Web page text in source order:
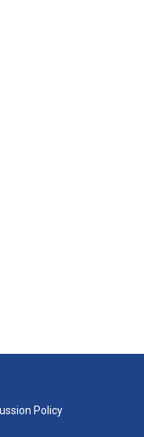
Policy